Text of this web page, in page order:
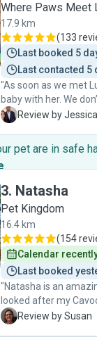
Where Paws Meet
17.9 km
(133
Last booked 5
Last contacted 5
"As soon as we met
baby with her. We
to look after our pup,
genuinely cares and
communication and
I would recommend
dog. "
J Review by Jessica
pet are in safe
.
3. Natasha
Pet Kingdom
16.4 km
(154
Calendar
Last booked
"Natasha is an
looked after my
She has always been
S Review by Susan